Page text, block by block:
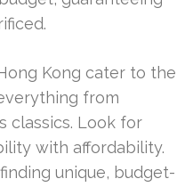
Kong cater to the
from
classics. Look for
with affordability.
unique, budget-